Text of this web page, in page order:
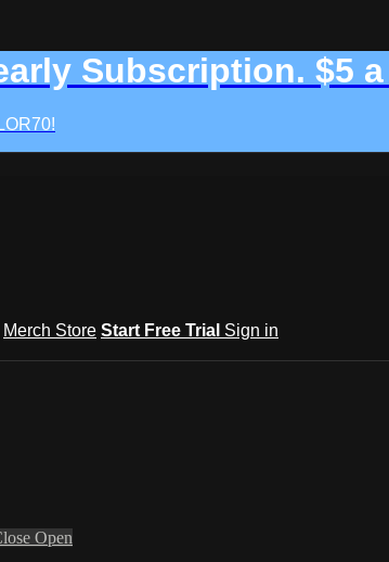
Subscription. $5
Merch Store Start Free Trial Sign in
Open